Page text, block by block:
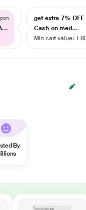
get extra 7% OFF
Cash on med...
Min cart value: ₹
By